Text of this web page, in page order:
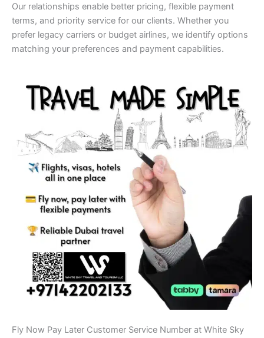
Our relationships enable better pricing, flexible payment
terms, and priority service for our clients. Whether you
prefer legacy carriers or budget airlines, we identify options
matching your preferences and payment capabilities.
Fly Now Pay Later Customer Service Number at White Sky